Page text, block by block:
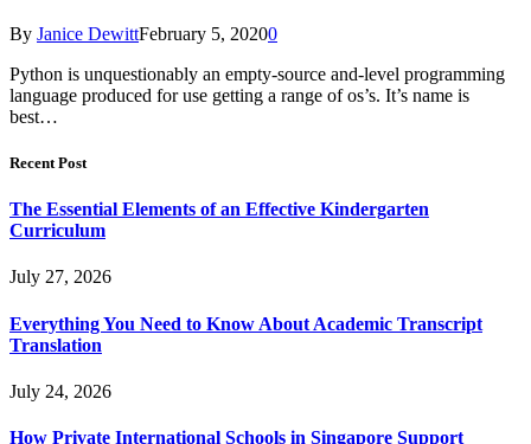
By Janice DewittFebruary 5, 20200
Python is unquestionably an empty-source and-level programming
language produced for use getting a range of os’s. It’s name is
best…
Recent Post
The Essential Elements of an Effective Kindergarten
Curriculum
July 27, 2026
Everything You Need to Know About Academic Transcript
Translation
July 24, 2026
How Private International Schools in Singapore Support